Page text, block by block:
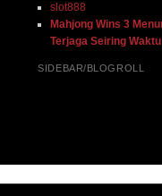
slot888
Mahjong Wins 3
Terjaga Seiring Waktu
SIDEBAR/BLOGROLL